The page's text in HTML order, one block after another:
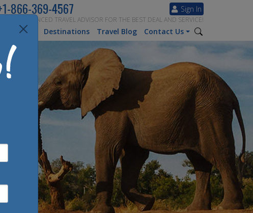
Sign In
866-369-4567
AN EXPERIENCED TRAVEL ADVISOR FOR THE BEST DEAL AND SERVICE!
Inspiration Destinations Travel Blog Contact Us